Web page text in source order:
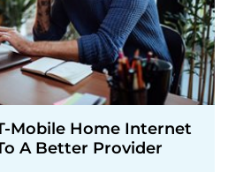
Mobile Home Internet
A Better Provider